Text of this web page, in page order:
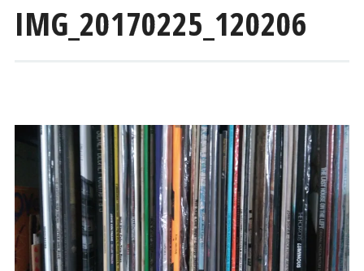
IMG_20170225_120206